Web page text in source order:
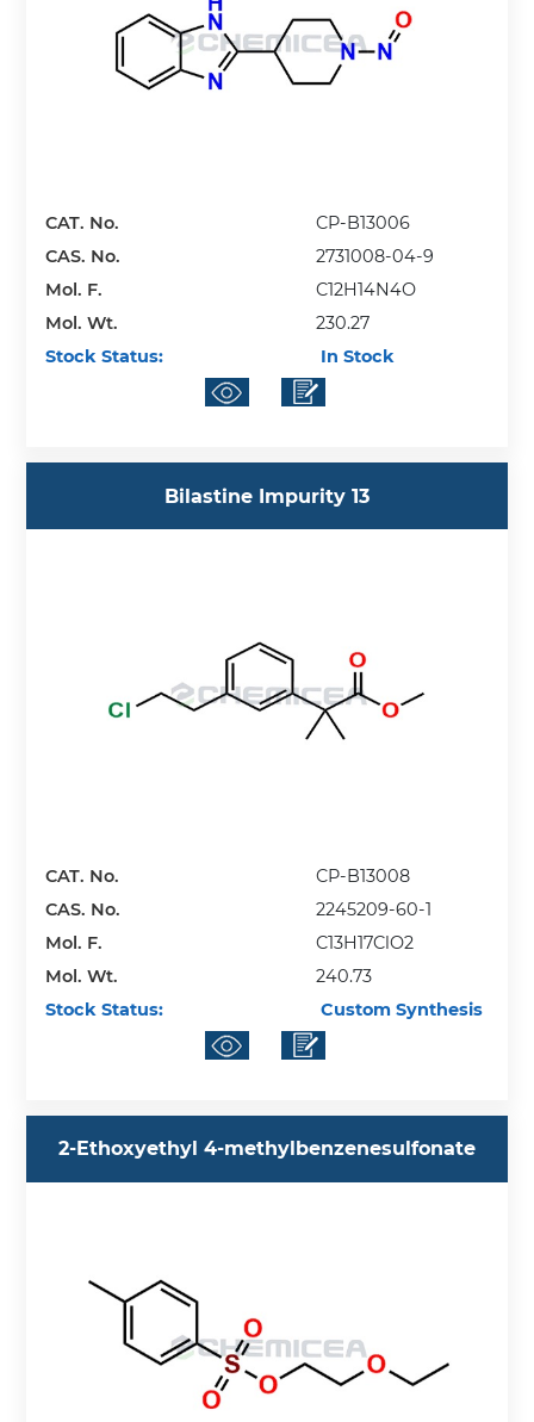
CAT. No.
CP-B13006
CAS. No.
2731008-04-9
Mol. F.
C12H14N4O
Mol. Wt.
230.27
Stock Status:
In Stock
Bilastine Impurity 13
CAT. No.
CP-B13008
CAS. No.
2245209-60-1
Mol. F.
C13H17ClO2
Mol. Wt.
240.73
Stock Status:
Custom Synthesis
2-Ethoxyethyl 4-methylbenzenesulfonate